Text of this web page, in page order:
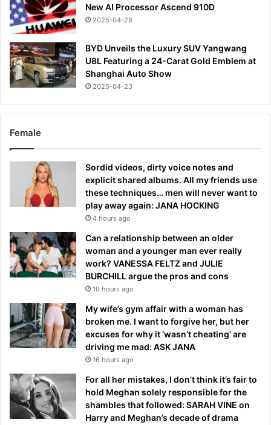
New AI Processor Ascend 910D
2025-04-28
BYD Unveils the Luxury SUV Yangwang
U8L Featuring a 24-Carat Gold Emblem at
Shanghai Auto Show
2025-04-23
Female
Sordid videos, dirty voice notes and
explicit shared albums. All my friends use
these techniques… men will never want to
play away again: JANA HOCKING
4 hours ago
Can a relationship between an older
woman and a younger man ever really
work? VANESSA FELTZ and JULIE
BURCHILL argue the pros and cons
10 hours ago
My wife’s gym affair with a woman has
broken me. I want to forgive her, but her
excuses for why it ‘wasn’t cheating’ are
driving me mad: ASK JANA
16 hours ago
For all her mistakes, I don’t think it’s fair to
hold Meghan solely responsible for the
shambles that followed: SARAH VINE on
Harry and Meghan’s decade of drama